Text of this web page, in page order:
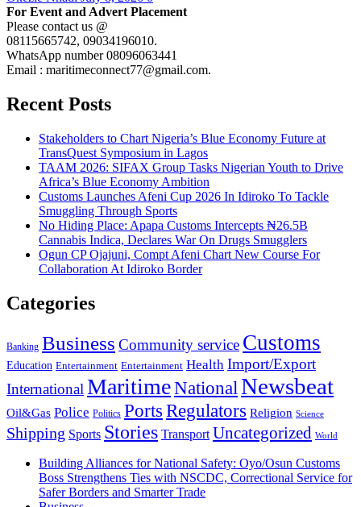
For Event and Advert Placement
Please contact us @
08115665742, 09034196010.
WhatsApp number 08096063441
Email : maritimeconnect77@gmail.com.
Recent Posts
Stakeholders to Chart Nigeria’s Blue Economy Future at
TransQuest Symposium in Lagos
TAAM 2026: SIFAX Group Tasks Nigerian Youth to Drive
Africa’s Blue Economy Ambition
Customs Launches Afeni Cup 2026 In Idiroko To Tackle
Smuggling Through Sports
No Hiding Place: Apapa Customs Intercepts ₦26.5B
Cannabis Indica, Declares War On Drugs Smugglers
Ogun CP Ojajuni, Compt Afeni Chart New Course For
Collaboration At Idiroko Border
Categories
Banking Business Community service Customs
Education Entertainment Entertainment Health Import/Export
International MaritimeNationalNewsbeat
Oil&Gas Police Politics Ports Regulators Religion Science
Shipping Sports Stories Transport Uncategorized World
Building Alliances for National Safety: Oyo/Osun Customs
Boss Strengthens Ties with NSCDC, Correctional Service for
Safer Borders and Smarter Trade